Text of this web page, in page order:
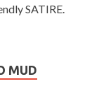
SATIRE.
MUD